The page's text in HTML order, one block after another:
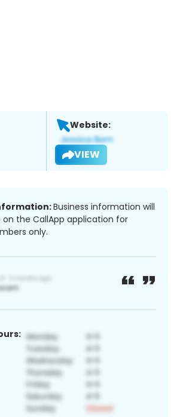
Website:
VIEW
Business information will
on the CallApp application for
only.